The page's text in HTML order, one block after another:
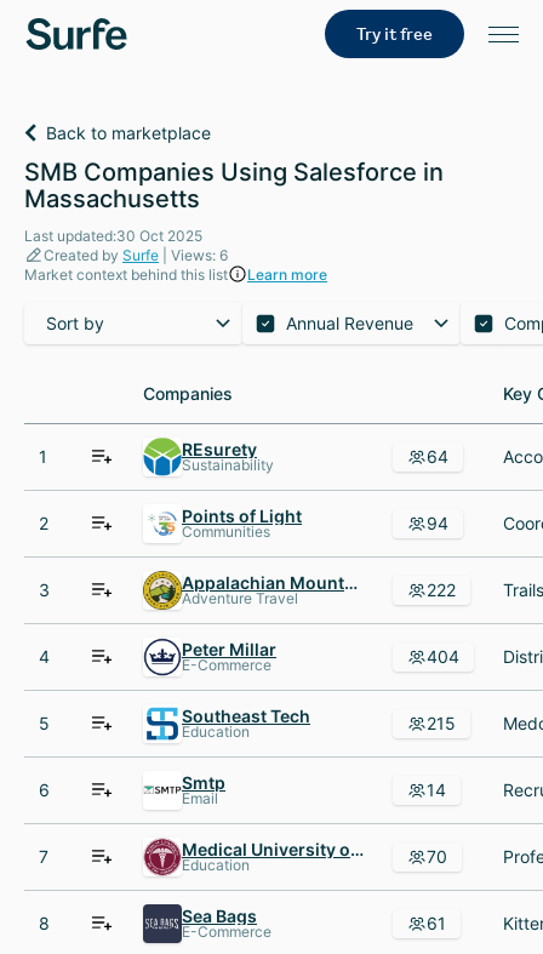
Try it free
Back to marketplace
SMB Companies Using Salesforce in
Massachusetts
Last updated:30 Oct 2025
Created by Surfe | Views: 6
Market context behind this list
Learn more
Sort by Annual Revenue
Companies Key
Companies Key
1 REsurety
Sustainability 64
2 Points of Light
Communities 94
3 Appalachian Mountain Club
Adventure Travel 222
4 Peter Millar
E-Commerce 404
5 Southeast Tech
Education 215
6 Smtp
Email 14
7 Medical University of the Americas
Education 70
8 Sea Bags
E-Commerce 61